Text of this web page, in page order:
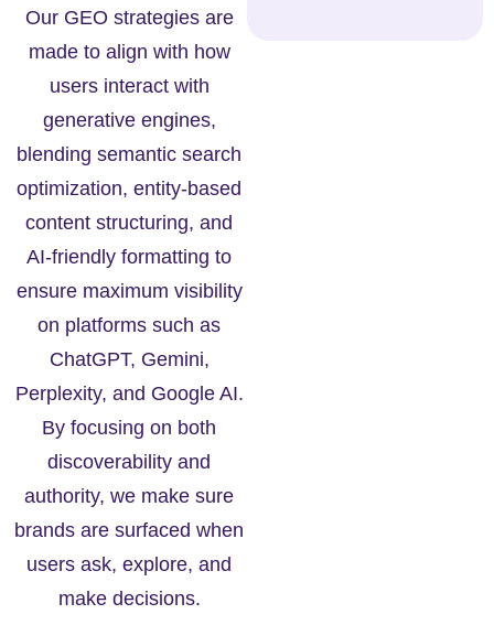
Our GEO strategies are
made to align with how
users interact with
generative engines,
blending semantic search
optimization, entity-based
content structuring, and
AI-friendly formatting to
ensure maximum visibility
on platforms such as
ChatGPT, Gemini,
Perplexity, and Google AI.
By focusing on both
discoverability and
authority, we make sure
brands are surfaced when
users ask, explore, and
make decisions.